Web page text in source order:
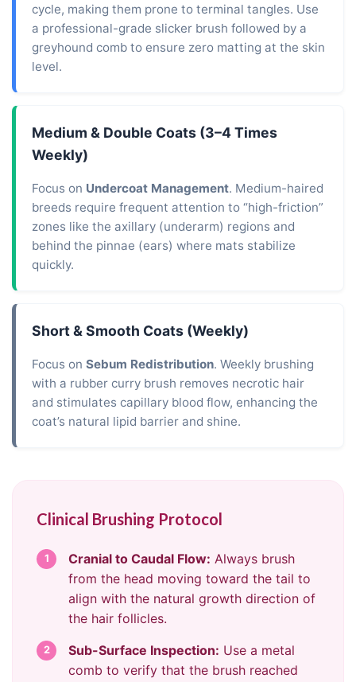
cycle, making them prone to terminal tangles. Use
a professional-grade slicker brush followed by a
greyhound comb to ensure zero matting at the skin
level.
Medium & Double Coats (3–4 Times
Weekly)
Focus on Undercoat Management. Medium-haired
breeds require frequent attention to “high-friction”
zones like the axillary (underarm) regions and
behind the pinnae (ears) where mats stabilize
quickly.
Short & Smooth Coats (Weekly)
Focus on Sebum Redistribution. Weekly brushing
with a rubber curry brush removes necrotic hair
and stimulates capillary blood flow, enhancing the
coat’s natural lipid barrier and shine.
Clinical Brushing Protocol
1 Cranial to Caudal Flow: Always brush
from the head moving toward the tail to
align with the natural growth direction of
the hair follicles.
2 Sub-Surface Inspection: Use a metal
comb to verify that the brush reached